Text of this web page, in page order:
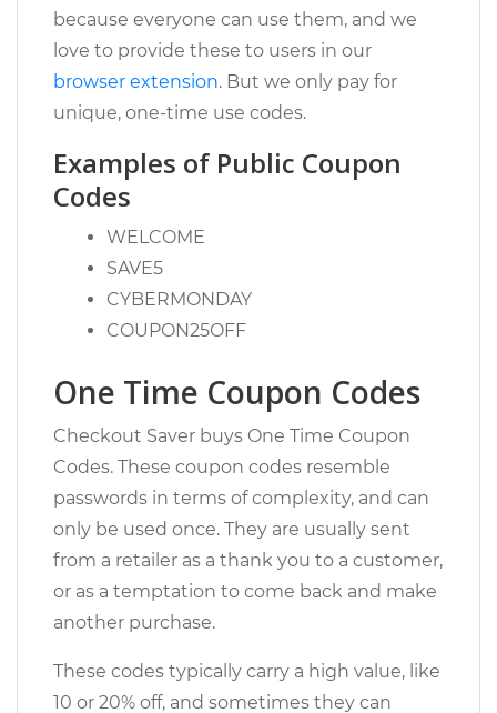
because everyone can use them, and we
love to provide these to users in our
browser extension. But we only pay for
unique, one-time use codes.
Examples of Public Coupon
Codes
WELCOME
SAVE5
CYBERMONDAY
COUPON25OFF
One Time Coupon Codes
Checkout Saver buys One Time Coupon
Codes. These coupon codes resemble
passwords in terms of complexity, and can
only be used once. They are usually sent
from a retailer as a thank you to a customer,
or as a temptation to come back and make
another purchase.
These codes typically carry a high value, like
10 or 20% off, and sometimes they can